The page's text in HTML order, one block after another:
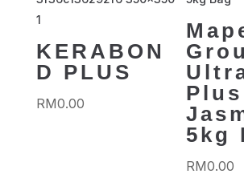
KERABON
D PLUS
RM0.00
Plus
5kg
RM0.00